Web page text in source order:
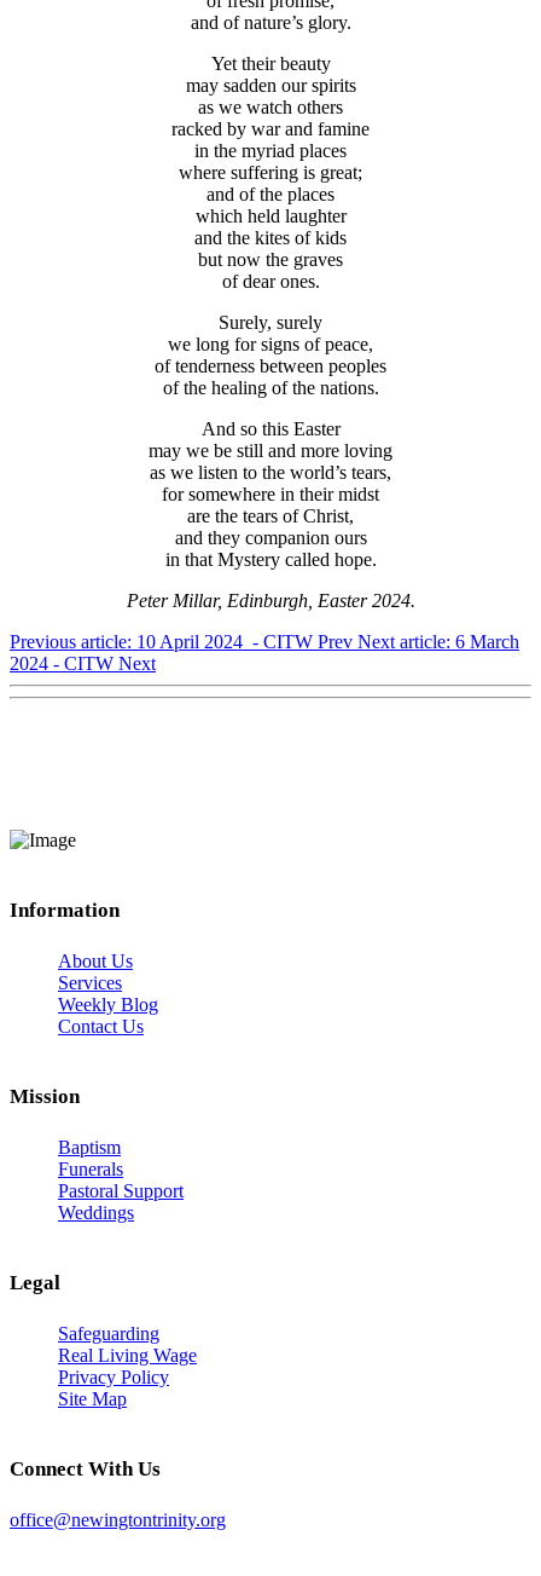
and of nature’s glory.
Yet their beauty
may sadden our spirits
as we watch others
racked by war and famine
in the myriad places
where suffering is great;
and of the places
which held laughter
and the kites of kids
but now the graves
of dear ones.
Surely, surely
we long for signs of peace,
of tenderness between peoples
of the healing of the nations.
And so this Easter
may we be still and more loving
as we listen to the world’s tears,
for somewhere in their midst
are the tears of Christ,
and they companion ours
in that Mystery called hope.
Peter Millar, Edinburgh, Easter 2024.
Previous article: 10 April 2024 - CITW Prev Next article: 6 March
2024 - CITW Next
Information
About Us
Services
Weekly Blog
Contact Us
Mission
Baptism
Funerals
Pastoral Support
Weddings
Legal
Safeguarding
Real Living Wage
Privacy Policy
Site Map
Connect With Us
office@newingtontrinity.org